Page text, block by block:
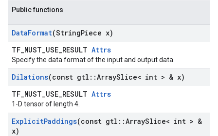
Public functions
DataFormat(StringPiece x)
TF_MUST_USE_RESULT Attrs
Specify the data format of the input and output data.
Dilations(const gtl ::ArraySlice< int > & x)
TF_MUST_USE_RESULT Attrs
1-D tensor of length 4.
ExplicitPaddings(const gtl ::ArraySlice< int > &
x)